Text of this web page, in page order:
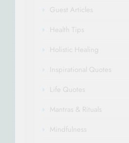
Guest Articles
Health Tips
Holistic Healing
Inspirational Quotes
Life Quotes
Mantras & Rituals
Mindfulness